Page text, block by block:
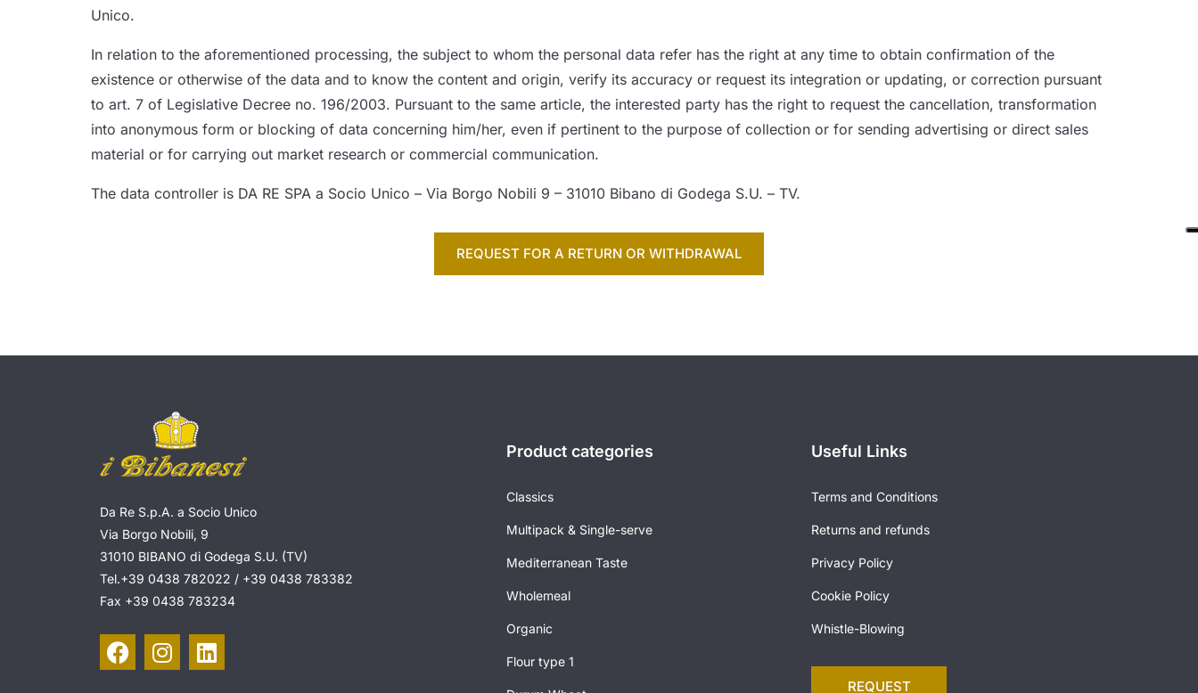
Unico.
In relation to the aforementioned processing, the subject to whom the personal data refer has the right at any time to obtain confirmation of the
existence or otherwise of the data and to know the content and origin, verify its accuracy or request its integration or updating, or correction pursuant
to art. 7 of Legislative Decree no. 196/2003. Pursuant to the same article, the interested party has the right to request the cancellation, transformation
into anonymous form or blocking of data concerning him/her, even if pertinent to the purpose of collection or for sending advertising or direct sales
material or for carrying out market research or commercial communication.
The data controller is DA RE SPA a Socio Unico – Via Borgo Nobili 9 – 31010 Bibano di Godega S.U. – TV.
REQUEST FOR A RETURN OR WITHDRAWAL
Da Re S.p.A. a Socio Unico
Via Borgo Nobili, 9
31010 BIBANO di Godega S.U. (TV)
Tel.+39 0438 782022 / +39 0438 783382
Fax +39 0438 783234
Product categories
Classics
Multipack & Single-serve
Mediterranean Taste
Wholemeal
Organic
Flour type 1
Useful Links
Terms and Conditions
Returns and refunds
Privacy Policy
Cookie Policy
Whistle-Blowing
REQUEST